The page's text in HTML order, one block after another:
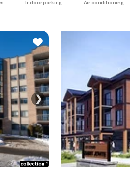
Indoor parking Air conditioning
❯